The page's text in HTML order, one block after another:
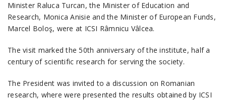
Minister Raluca Turcan, the Minister of Education and
Research, Monica Anisie and the Minister of European Funds,
Marcel Boloş, were at ICSI Râmnicu Vâlcea.
The visit marked the 50th anniversary of the institute, half a
century of scientific research for serving the society.
The President was invited to a discussion on Romanian
research, where were presented the results obtained by ICSI